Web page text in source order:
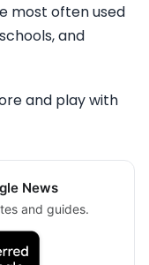
most often used
and
and play with
News
and guides.